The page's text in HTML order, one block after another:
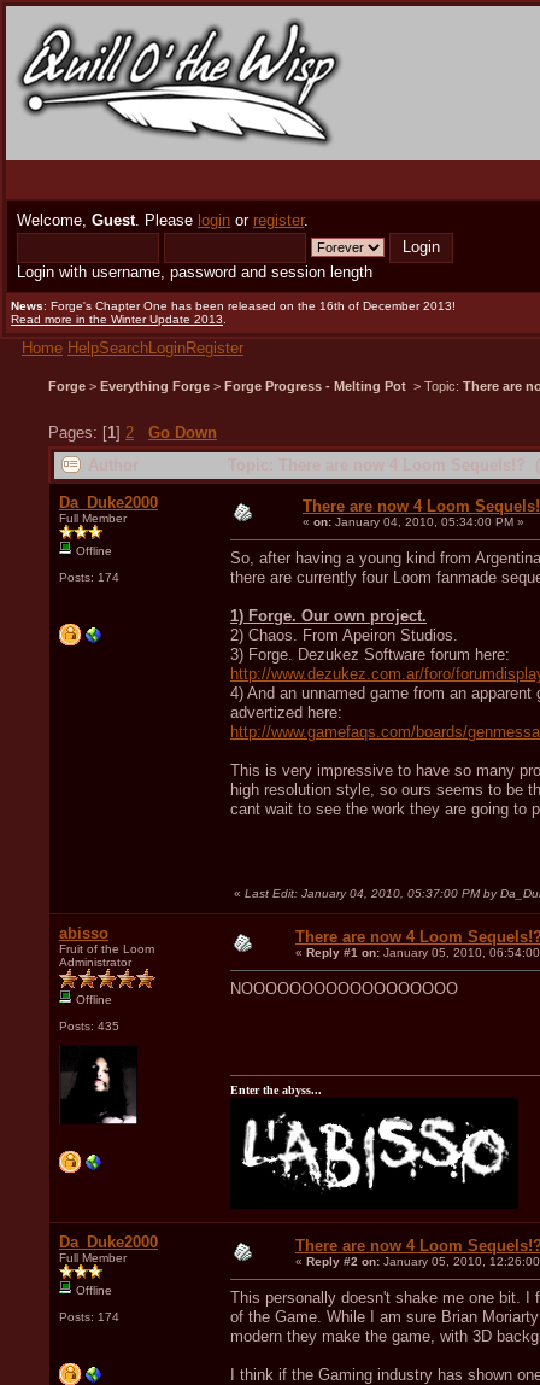
Welcome, Guest. Please login or register.
Login with username, password and session length
News: Forge's Chapter One has been released on the 16th of December 2013!
Read more in the Winter Update 2013
Home HelpSearchLoginRegister
Forge > Everything Forge > Forge Progress - Melting Pot > Topic: There are
Pages: [1] 2
Go Down
Da_Duke2000
Full Member
Offline
Posts: 174
There are now 4 Loom
« on: January 04, 2010, 05:34:00 PM »
So, after having a young kind from
there are currently four Loom fanmade
1) Forge. Our own project.
2) Chaos. From Apeiron Studios.
3) Forge. Dezukez Software forum here:
http://www.dezukez.com.ar/foro/
4) And an unnamed game from an
advertized here:
http://www.gamefaqs.com/boards/
This is very impressive to have so many
high resolution style, so ours seems to be
cant wait to see the work they are going to
« Last Edit: January 04, 2010, 05:37:00 PM by
abisso
Fruit of the Loom
Administrator
Offline
Posts: 435
There are now 4 Loom
« Reply #1 on: January 05, 2010,
NOOOOOOOOOOOOOOOOOO
Enter the abyss...
Da_Duke2000
Full Member
Offline
Posts: 174
There are now 4 Loom
« Reply #2 on: January 05, 2010,
This personally doesn't shake me one bit. I
of the Game. While I am sure Brian
modern they make the game, with 3D
I think if the Gaming industry has shown